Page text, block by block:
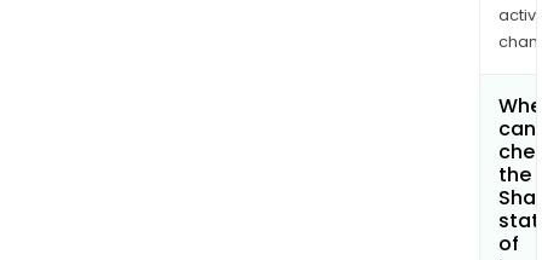
can
the
of